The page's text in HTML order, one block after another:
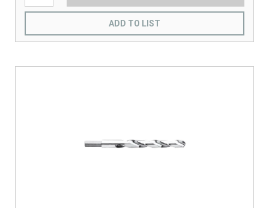
ADD TO LIST